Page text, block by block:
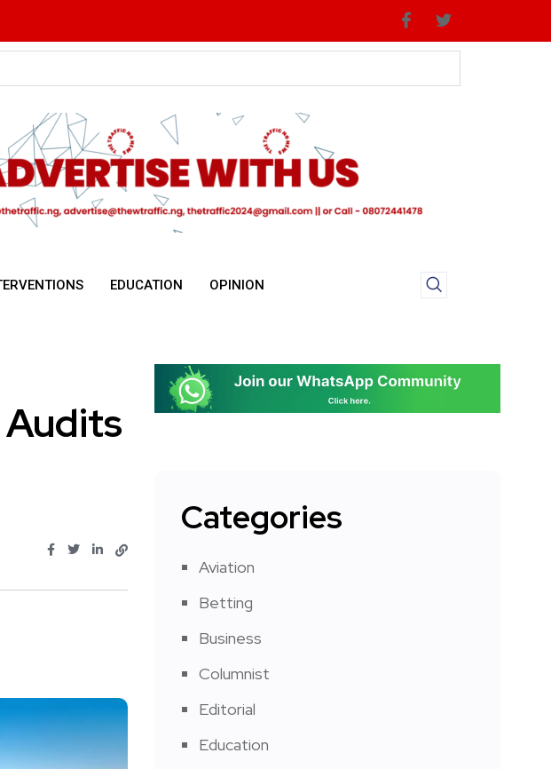
EDUCATION OPINION
Categories
Aviation
Betting
Business
Columnist
Editorial
Education